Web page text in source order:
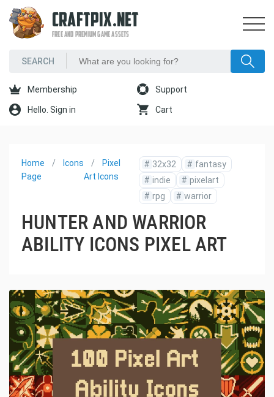
CRAFTPIX.NET
FREE AND PREMIUM GAME ASSETS
Membership Support
Hello. Sign in Cart
Home
Page
Icons
Pixel
Art Icons
# 32x32 # fantasy
# indie # pixelart
# rpg # warrior
HUNTER AND WARRIOR
ABILITY ICONS PIXEL ART